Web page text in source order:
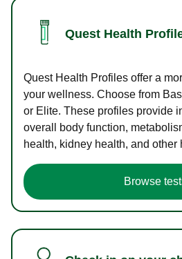
Quest Health
Quest Health Profiles offer a
your wellness. Choose from
or Elite. These profiles provide
overall body function,
health, kidney health, and other
Browse